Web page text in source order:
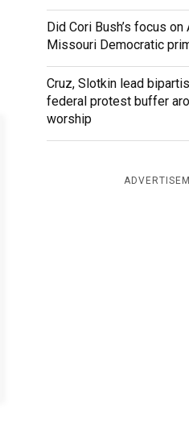
Did Cori Bush’s focus
Missouri Democratic
Cruz, Slotkin lead
federal protest buffer
worship